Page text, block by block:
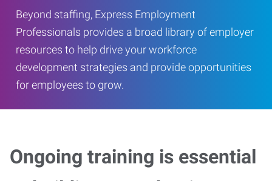
Beyond staffing, Express Employment
Professionals provides a broad library of employer
resources to help drive your workforce
development strategies and provide opportunities
for employees to grow.
Ongoing training is essential